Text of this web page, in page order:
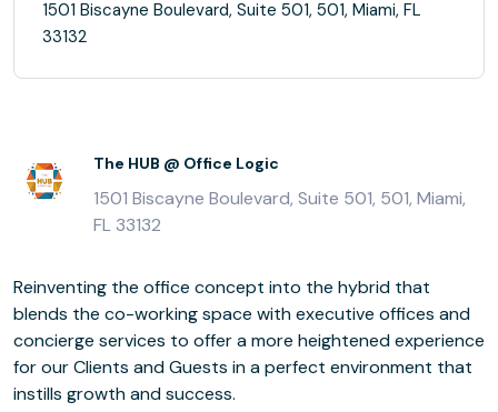
1501 Biscayne Boulevard, Suite 501, 501, Miami, FL
33132
The HUB @ Office Logic
1501 Biscayne Boulevard, Suite 501, 501, Miami,
FL 33132
Reinventing the office concept into the hybrid that
blends the co-working space with executive offices and
concierge services to offer a more heightened experience
for our Clients and Guests in a perfect environment that
instills growth and success.